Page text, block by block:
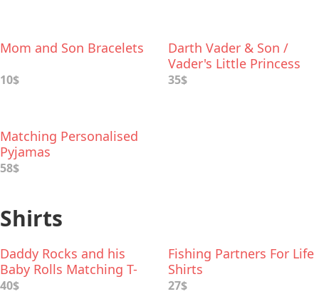
Mom and Son Bracelets
10$
Darth Vader & Son /
Vader's Little Princess
Deluxe Box Set
35$
Matching Personalised
Pyjamas
58$
Shirts
Daddy Rocks and his
Baby Rolls Matching T-
Shirts
40$
Fishing Partners For Life
Shirts
27$